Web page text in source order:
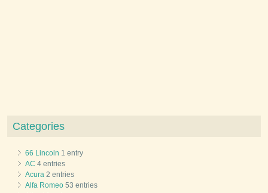
Categories
66 Lincoln 1 entry
AC 4 entries
Acura 2 entries
Alfa Romeo 53 entries